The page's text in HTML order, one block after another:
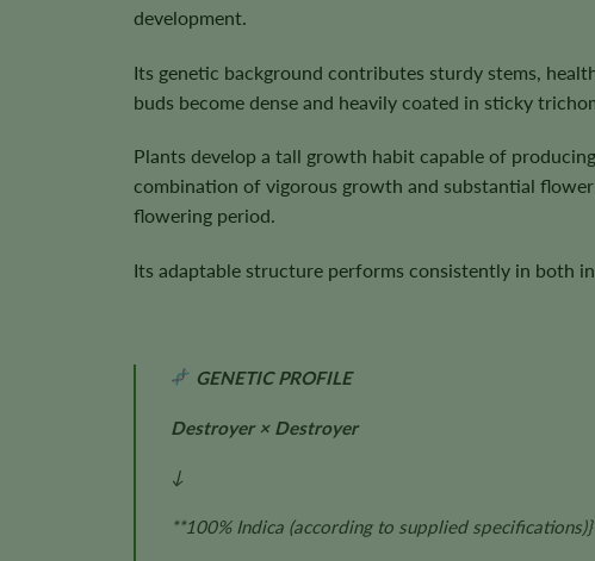
development.
Its genetic background contributes sturdy stems,
buds become dense and heavily coated in sticky
Plants develop a tall growth habit capable of
combination of vigorous growth and substantial
flowering period.
Its adaptable structure performs consistently in both
GENETIC PROFILE
Destroyer × Destroyer
↓
**100% Indica (according to supplied specifications)}